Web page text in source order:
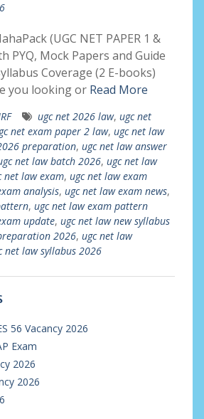
(UGC NET PAPER 1 &
PYQ, Mock Papers and Guide
Coverage (2 E-books)
you looking or Read More
ugc net 2026 law, ugc net
net exam paper 2 law, ugc net law
preparation, ugc net law answer
net law batch 2026, ugc net law
net law exam, ugc net law exam
analysis, ugc net law exam news,
, ugc net law exam pattern
update, ugc net law new syllabus
2026, ugc net law
net law syllabus 2026
56 Vacancy 2026
Exam
2026
2026